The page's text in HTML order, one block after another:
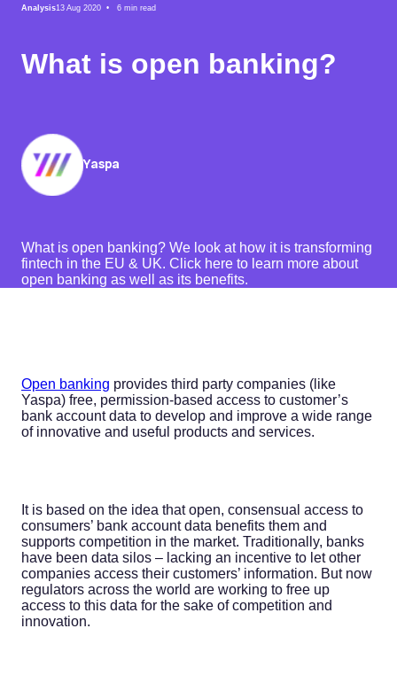
Analysis13 Aug 2020 • 6 min read
What is open banking?
Yaspa
What is open banking? We look at how it is transforming
fintech in the EU & UK. Click here to learn more about
open banking as well as its benefits.
Open banking provides third party companies (like
Yaspa) free, permission-based access to customer’s
bank account data to develop and improve a wide range
of innovative and useful products and services.
It is based on the idea that open, consensual access to
consumers’ bank account data benefits them and
supports competition in the market. Traditionally, banks
have been data silos – lacking an incentive to let other
companies access their customers’ information. But now
regulators across the world are working to free up
access to this data for the sake of competition and
innovation.